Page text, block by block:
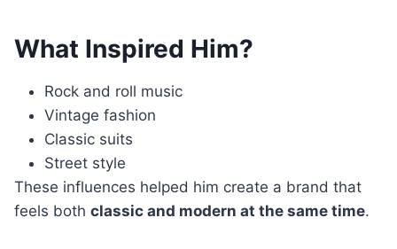
What Inspired Him?
Rock and roll music
Vintage fashion
Classic suits
Street style
These influences helped him create a brand that
feels both classic and modern at the same time.